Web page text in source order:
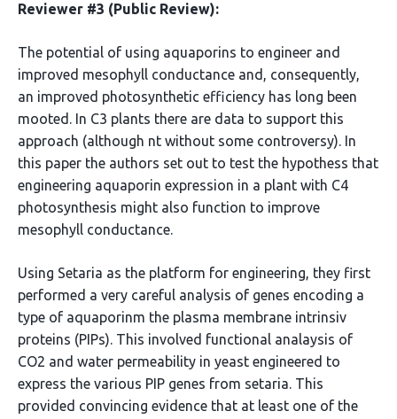
Reviewer #3 (Public Review):
The potential of using aquaporins to engineer and
improved mesophyll conductance and, consequently,
an improved photosynthetic efficiency has long been
mooted. In C3 plants there are data to support this
approach (although nt without some controversy). In
this paper the authors set out to test the hypothess that
engineering aquaporin expression in a plant with C4
photosynthesis might also function to improve
mesophyll conductance.
Using Setaria as the platform for engineering, they first
performed a very careful analysis of genes encoding a
type of aquaporinm the plasma membrane intrinsiv
proteins (PIPs). This involved functional analaysis of
CO2 and water permeability in yeast engineered to
express the various PIP genes from setaria. This
provided convincing evidence that at least one of the